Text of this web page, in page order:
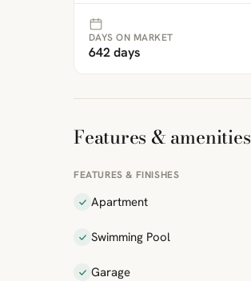
DAYS ON MARKET
642 days
Features & amenities
FEATURES & FINISHES
Apartment
Swimming Pool
Garage